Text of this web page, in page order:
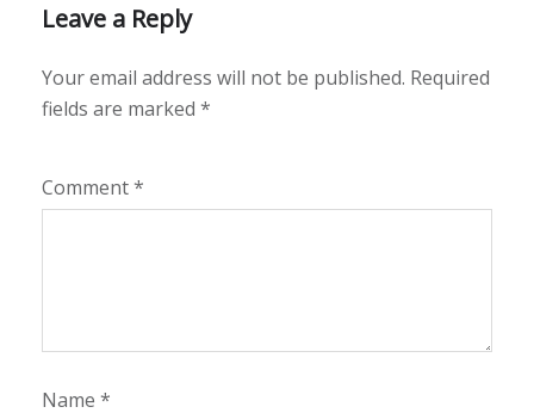
Leave a Reply
Your email address will not be published. Required
fields are marked *
Comment*
Name *